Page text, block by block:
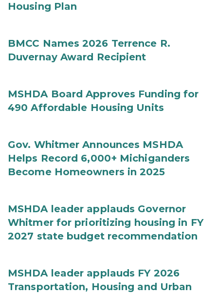
Housing Plan
BMCC Names 2026 Terrence R.
Duvernay Award Recipient
MSHDA Board Approves Funding for
490 Affordable Housing Units
Gov. Whitmer Announces MSHDA
Helps Record 6,000+ Michiganders
Become Homeowners in 2025
MSHDA leader applauds Governor
Whitmer for prioritizing housing in FY
2027 state budget recommendation
MSHDA leader applauds FY 2026
Transportation, Housing and Urban